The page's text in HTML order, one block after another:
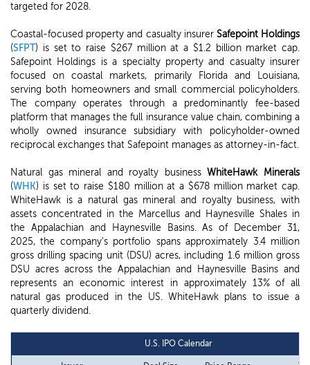
targeted for 2028.
Coastal-focused property and casualty insurer Safepoint Holdings
(SFPT) is set to raise $267 million at a $1.2 billion market cap.
Safepoint Holdings is a specialty property and casualty insurer
focused on coastal markets, primarily Florida and Louisiana,
serving both homeowners and small commercial policyholders.
The company operates through a predominantly fee-based
platform that manages the full insurance value chain, combining a
wholly owned insurance subsidiary with policyholder-owned
reciprocal exchanges that Safepoint manages as attorney-in-fact.
Natural gas mineral and royalty businessWhiteHawk Minerals
(WHK) is set to raise $180 million at a $678 million market cap.
WhiteHawk is a natural gas mineral and royalty business, with
assets concentrated in the Marcellus and Haynesville Shales in
the Appalachian and Haynesville Basins. As of December 31,
2025, the company's portfolio spans approximately 3.4 million
gross drilling spacing unit (DSU) acres, including 1.6 million gross
DSU acres across the Appalachian and Haynesville Basins and
represents an economic interest in approximately 13% of all
natural gas produced in the US. WhiteHawk plans to issue a
quarterly dividend.
U.S. IPO Calendar